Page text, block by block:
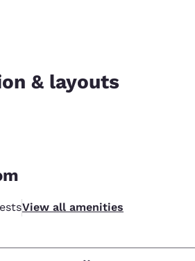
& layouts
View all amenities